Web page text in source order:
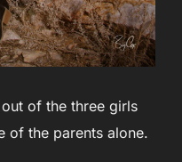
of the three girls
of the parents alone.